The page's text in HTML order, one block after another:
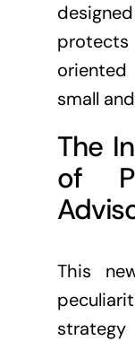
small
The
of
This